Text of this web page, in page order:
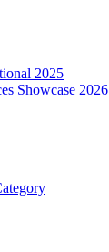
2025
Showcase 2026